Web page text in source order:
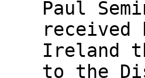
Paul
received
Ireland
to the